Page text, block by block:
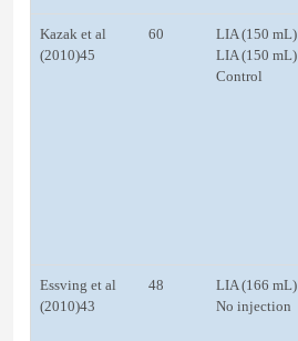
Kazak et al
(2010)45
60
LIA (150 mL)
LIA (150 mL)
Control
Essving et al
(2010)43
48
LIA (166 mL)
No injection